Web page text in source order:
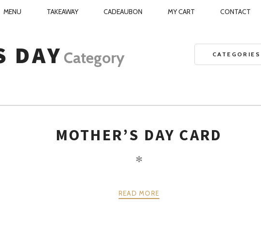
MENU TAKEAWAY CADEAUBON MY CART CONTACT
DAY Category CATEGORIES
MOTHER’S DAY CARD
✻
READ MORE